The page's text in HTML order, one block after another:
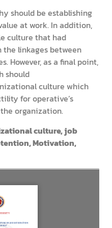
should be establishing
at work. In addition,
culture that had
linkages between
However, as a final point,
should
culture which
for operative’s
organization.
culture, job
Motivation,